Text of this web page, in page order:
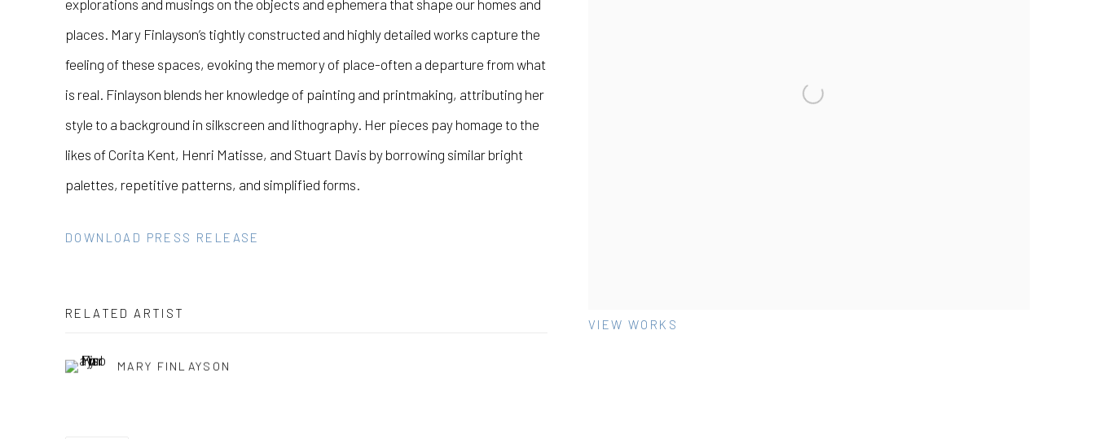
VIEW WORKS
explorations and musings on the objects and ephemera that shape our homes and
places. Mary Finlayson’s tightly constructed and highly detailed works capture the
feeling of these spaces, evoking the memory of place-often a departure from what
is real. Finlayson blends her knowledge of painting and printmaking, attributing her
style to a background in silkscreen and lithography. Her pieces pay homage to the
likes of Corita Kent, Henri Matisse, and Stuart Davis by borrowing similar bright
palettes, repetitive patterns, and simplified forms.
DOWNLOAD PRESS RELEASE
RELATED ARTIST
MARY FINLAYSON